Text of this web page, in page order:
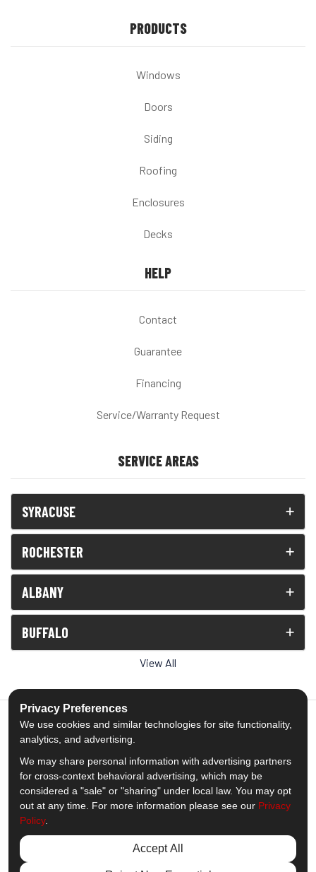
PRODUCTS
Windows
Doors
Siding
Roofing
Enclosures
Decks
HELP
Contact
Guarantee
Financing
Service/Warranty Request
SERVICE AREAS
SYRACUSE
ROCHESTER
ALBANY
BUFFALO
View All
5.0out of5
Out of1538Reviews
Like us on Facebook
Follow us on Twitter
Subscribe on YouTube
Follow us on Pinterest
Follow us on Houzz
View Us On
© 2013 - 2026 Comfort Windows & Doors
Privacy Preferences
We use cookies and similar technologies for site functionality,
analytics, and advertising.
We may share personal information with advertising partners
for cross-context behavioral advertising, which may be
considered a "sale" or "sharing" under local law. You may opt
out at any time. For more information please see our Privacy
Policy.
Accept All